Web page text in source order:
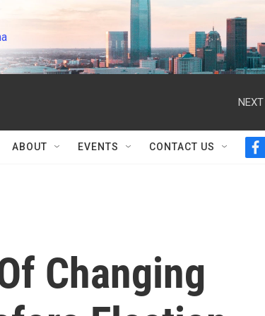
ABOUT EVENTS CONTACT US
f
Changing